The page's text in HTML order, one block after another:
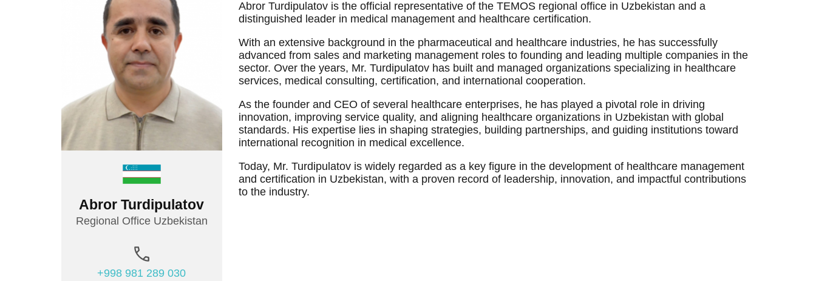
Abror Turdipulatov
Regional Office Uzbekistan
+998 981 289 030
Abror Turdipulatov is the official representative of the TEMOS regional office in Uzbekistan and a
distinguished leader in medical management and healthcare certification.
With an extensive background in the pharmaceutical and healthcare industries, he has successfully
advanced from sales and marketing management roles to founding and leading multiple companies in the
sector. Over the years, Mr. Turdipulatov has built and managed organizations specializing in healthcare
services, medical consulting, certification, and international cooperation.
As the founder and CEO of several healthcare enterprises, he has played a pivotal role in driving
innovation, improving service quality, and aligning healthcare organizations in Uzbekistan with global
standards. His expertise lies in shaping strategies, building partnerships, and guiding institutions toward
international recognition in medical excellence.
Today, Mr. Turdipulatov is widely regarded as a key figure in the development of healthcare management
and certification in Uzbekistan, with a proven record of leadership, innovation, and impactful contributions
to the industry.